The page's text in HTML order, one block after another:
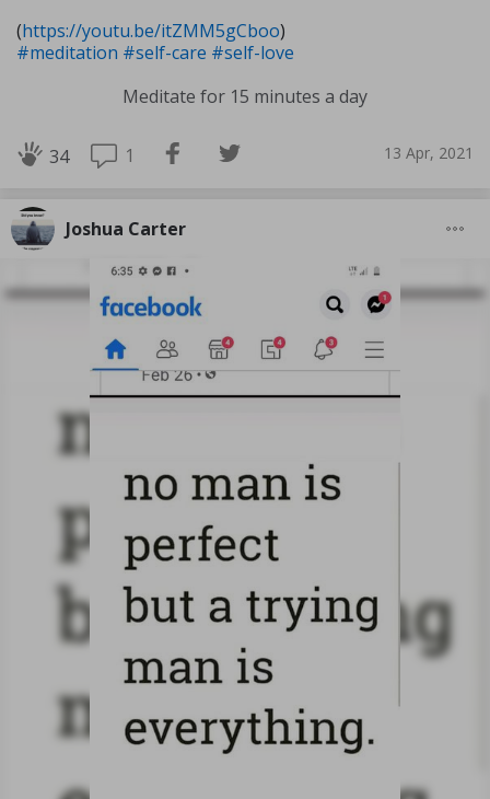
(https://youtu.be/itZMM5gCboo)
#meditation #self-care #self-love
Meditate for 15 minutes a day
34 1 13 Apr, 2021
Joshua Carter